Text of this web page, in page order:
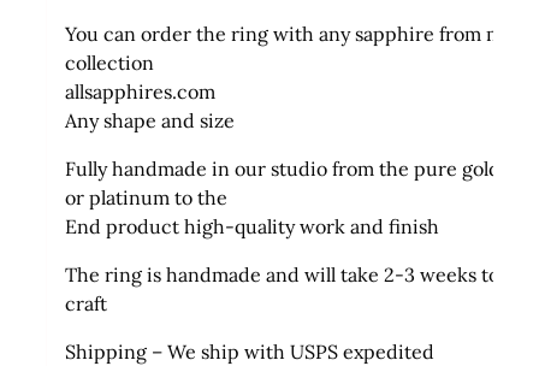
You can order the ring with any sapphire from my
collection
allsapphires.com
Any shape and size
Fully handmade in our studio from the pure gold
or platinum to the
End product high-quality work and finish
The ring is handmade and will take 2-3 weeks to
craft
Shipping – We ship with USPS expedited